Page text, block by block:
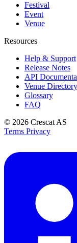
Festival
Event
Venue
Resources
Help & Support
Release Notes
API
Venue Directory
Glossary
FAQ
© 2026 Crescat AS
Terms Privacy